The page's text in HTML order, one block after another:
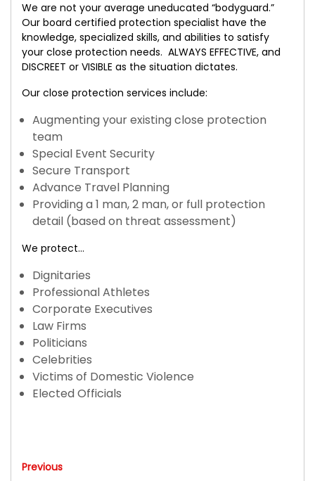
We are not your average uneducated “bodyguard.”
Our board certified protection specialist have the
knowledge, specialized skills, and abilities to satisfy
your close protection needs. ALWAYS EFFECTIVE, and
DISCREET or VISIBLE as the situation dictates.
Our close protection services include:
Augmenting your existing close protection
team
Special Event Security
Secure Transport
Advance Travel Planning
Providing a 1 man, 2 man, or full protection
detail (based on threat assessment)
We protect…
Dignitaries
Professional Athletes
Corporate Executives
Law Firms
Politicians
Celebrities
Victims of Domestic Violence
Elected Officials
Previous